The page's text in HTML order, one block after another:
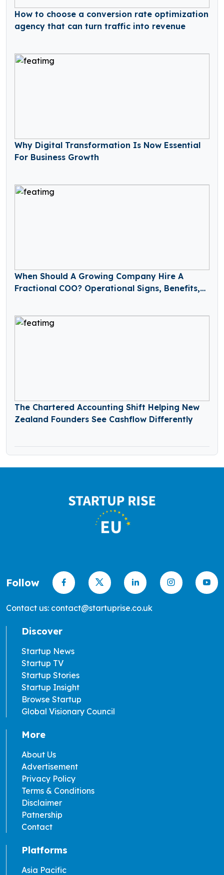
How to choose a conversion rate optimization
agency that can turn traffic into revenue
Why Digital Transformation Is Now Essential
For Business Growth
When Should A Growing Company Hire A
Fractional COO? Operational Signs, Benefits,
The Chartered Accounting Shift Helping New
Zealand Founders See Cashflow Differently
Follow
Contact us: contact@startuprise.co.uk
Discover
Startup News
Startup TV
Startup Stories
Startup Insight
Browse Startup
Global Visionary Council
More
About Us
Advertisement
Privacy Policy
Terms & Conditions
Disclaimer
Patnership
Contact
Platforms
Asia Pacific